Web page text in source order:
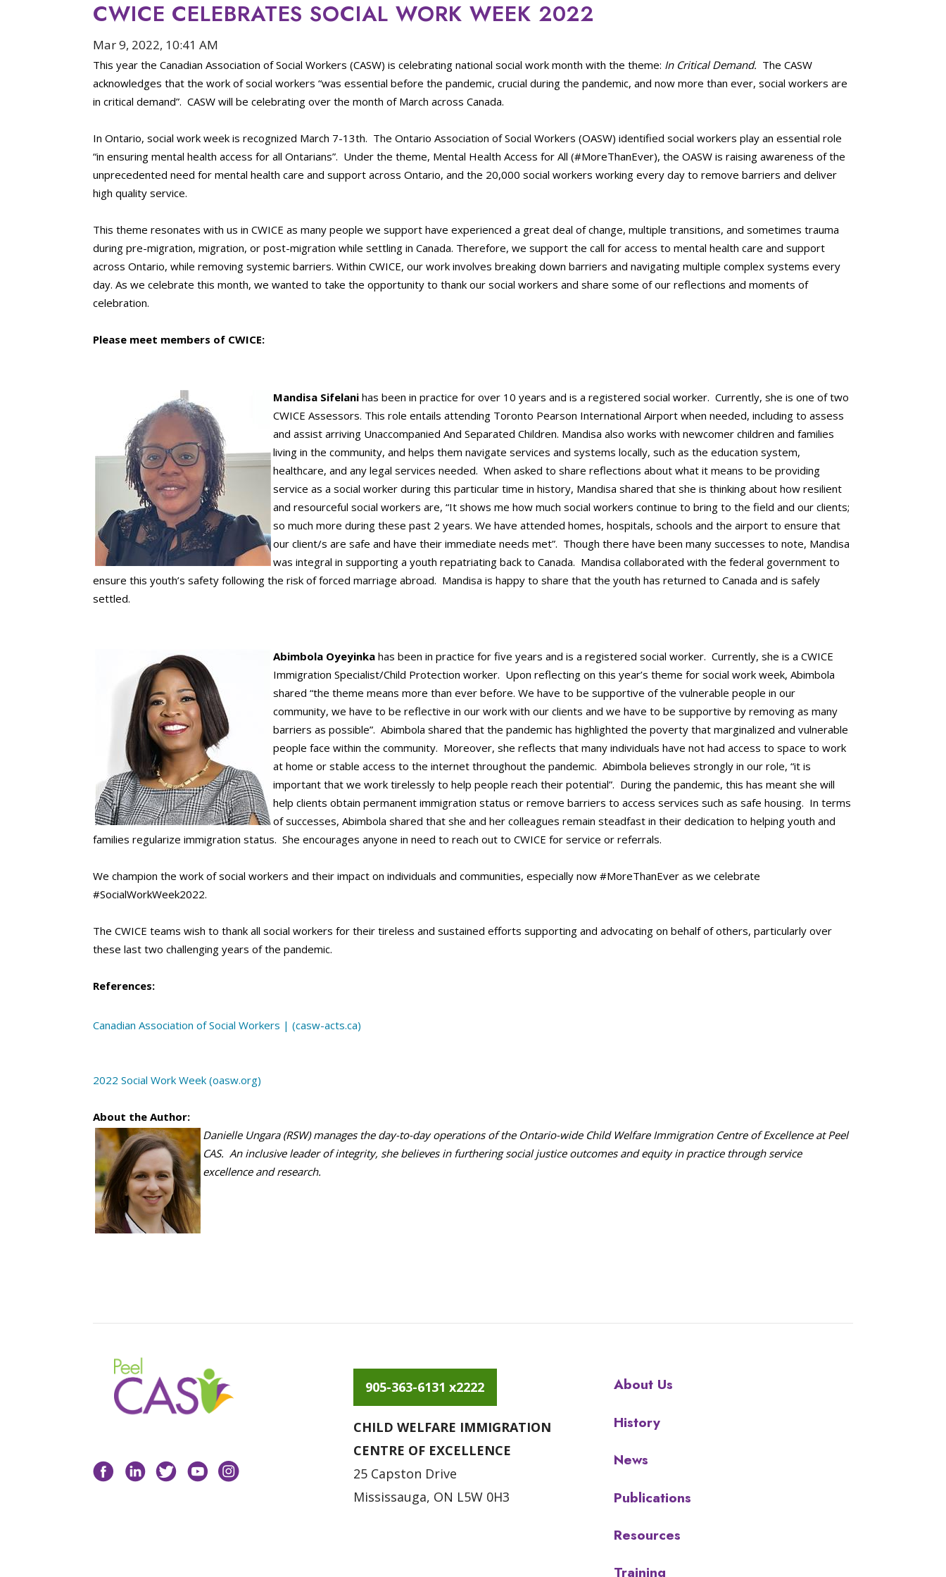
CWICE CELEBRATES SOCIAL WORK WEEK 2022
Mar 9, 2022, 10:41 AM
This year the Canadian Association of Social Workers (CASW) is celebrating national social work month with the theme: In Critical Demand. The CASW
acknowledges that the work of social workers “was essential before the pandemic, crucial during the pandemic, and now more than ever, social workers are
in critical demand”. CASW will be celebrating over the month of March across Canada.
In Ontario, social work week is recognized March 7-13th. The Ontario Association of Social Workers (OASW) identified social workers play an essential role
“in ensuring mental health access for all Ontarians”. Under the theme, Mental Health Access for All (#MoreThanEver), the OASW is raising awareness of the
unprecedented need for mental health care and support across Ontario, and the 20,000 social workers working every day to remove barriers and deliver
high quality service.
This theme resonates with us in CWICE as many people we support have experienced a great deal of change, multiple transitions, and sometimes trauma
during pre-migration, migration, or post-migration while settling in Canada. Therefore, we support the call for access to mental health care and support
across Ontario, while removing systemic barriers. Within CWICE, our work involves breaking down barriers and navigating multiple complex systems every
day. As we celebrate this month, we wanted to take the opportunity to thank our social workers and share some of our reflections and moments of
celebration.
Please meet members of CWICE:
Mandisa Sifelani has been in practice for over 10 years and is a registered social worker. Currently, she is one of two
CWICE Assessors. This role entails attending Toronto Pearson International Airport when needed, including to assess
and assist arriving Unaccompanied And Separated Children. Mandisa also works with newcomer children and families
living in the community, and helps them navigate services and systems locally, such as the education system,
healthcare, and any legal services needed. When asked to share reflections about what it means to be providing
service as a social worker during this particular time in history, Mandisa shared that she is thinking about how resilient
and resourceful social workers are, “It shows me how much social workers continue to bring to the field and our clients;
so much more during these past 2 years. We have attended homes, hospitals, schools and the airport to ensure that
our client/s are safe and have their immediate needs met”. Though there have been many successes to note, Mandisa
was integral in supporting a youth repatriating back to Canada. Mandisa collaborated with the federal government to
ensure this youth’s safety following the risk of forced marriage abroad. Mandisa is happy to share that the youth has returned to Canada and is safely
settled.
Abimbola Oyeyinka has been in practice for five years and is a registered social worker. Currently, she is a CWICE
Immigration Specialist/Child Protection worker. Upon reflecting on this year’s theme for social work week, Abimbola
shared “the theme means more than ever before. We have to be supportive of the vulnerable people in our
community, we have to be reflective in our work with our clients and we have to be supportive by removing as many
barriers as possible”. Abimbola shared that the pandemic has highlighted the poverty that marginalized and vulnerable
people face within the community. Moreover, she reflects that many individuals have not had access to space to work
at home or stable access to the internet throughout the pandemic. Abimbola believes strongly in our role, “it is
important that we work tirelessly to help people reach their potential”. During the pandemic, this has meant she will
help clients obtain permanent immigration status or remove barriers to access services such as safe housing. In terms
of successes, Abimbola shared that she and her colleagues remain steadfast in their dedication to helping youth and
families regularize immigration status. She encourages anyone in need to reach out to CWICE for service or referrals.
We champion the work of social workers and their impact on individuals and communities, especially now #MoreThanEver as we celebrate
#SocialWorkWeek2022.
The CWICE teams wish to thank all social workers for their tireless and sustained efforts supporting and advocating on behalf of others, particularly over
these last two challenging years of the pandemic.
References:
Canadian Association of Social Workers | (casw-acts.ca)
2022 Social Work Week (oasw.org)
About the Author:
Danielle Ungara (RSW) manages the day-to-day operations of the Ontario-wide Child Welfare Immigration Centre of Excellence at Peel
CAS. An inclusive leader of integrity, she believes in furthering social justice outcomes and equity in practice through service
excellence and research.
FacebookLinkedInTwitterYouTube
905-363-6131 x2222
CHILD WELFARE IMMIGRATION
CENTRE OF EXCELLENCE
25 Capston Drive
Mississauga, ON L5W 0H3
About Us
History
News
Publications
Resources
Training